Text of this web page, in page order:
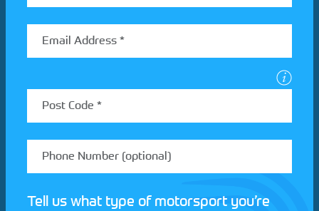
REV UP YOUR INBOX
Share your details to find out more about StreetCar
Tell us what type of motorsport you’re